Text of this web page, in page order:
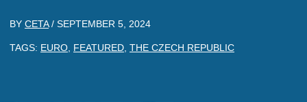
BY CETA/ SEPTEMBER 5, 2024
TAGS: EURO FEATURED THE CZECH REPUBLIC